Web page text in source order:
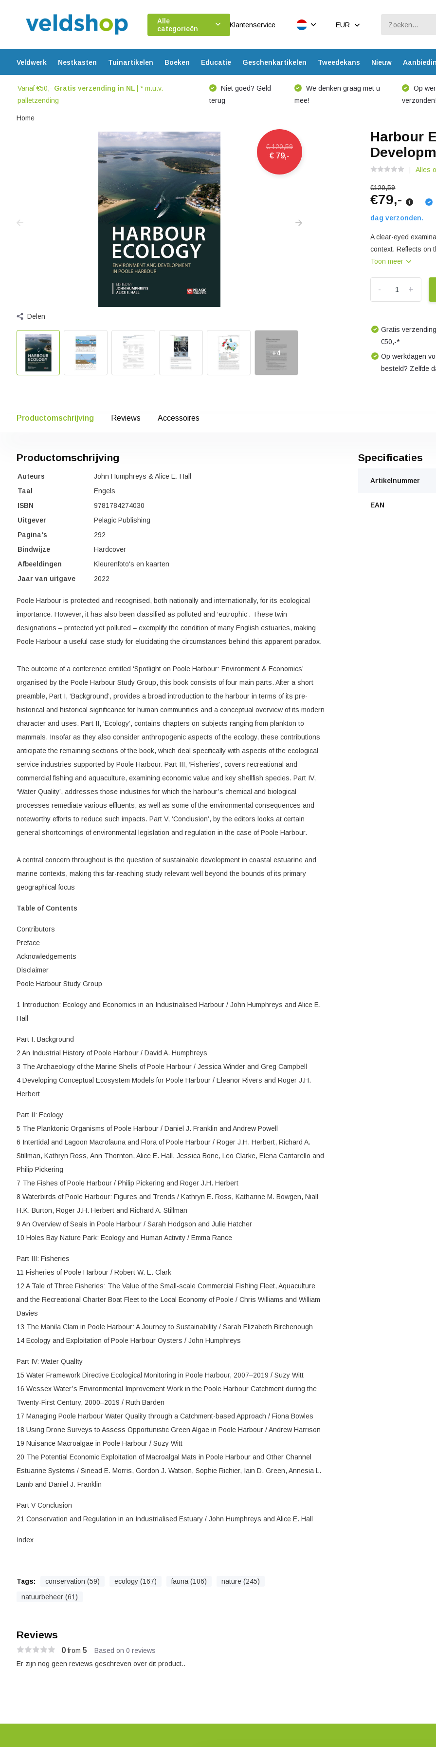
Alle
categorieën
Klantenservice EUR
Veldwerk Nestkasten Tuinartikelen Boeken Educatie Geschenkartikelen Tweedekans Nieuw
Vanaf €50,- Gratis verzending in NL| * m.u.v.
palletzending
Niet goed? Geld
terug
We denken graag met u
mee!
Op
Home
€ 120,59
€ 79,-
Delen
+4
Harbour
Alles
€120,59
€79,-
dag verzonden.
A clear-eyed
context. Reflects on
Toon meer
+
-
Gratis
€50,-*
Op werkdagen
besteld? Zelfde
Productomschrijving Reviews Accessoires
Productomschrijving
Auteurs
John Humphreys & Alice E. Hall
Taal
Engels
ISBN
9781784274030
Uitgever
Pelagic Publishing
Pagina's
292
Bindwijze
Hardcover
Afbeeldingen
Kleurenfoto's en kaarten
Jaar van uitgave
2022
Poole Harbour is protected and recognised, both nationally and internationally, for its ecological
importance. However, it has also been classified as polluted and ‘eutrophic’. These twin
designations – protected yet polluted – exemplify the condition of many English estuaries, making
Poole Harbour a useful case study for elucidating the circumstances behind this apparent paradox.
The outcome of a conference entitled ‘Spotlight on Poole Harbour: Environment & Economics’
organised by the Poole Harbour Study Group, this book consists of four main parts. After a short
preamble, Part I, ‘Background’, provides a broad introduction to the harbour in terms of its pre-
historical and historical significance for human communities and a conceptual overview of its modern
character and uses. Part II, ‘Ecology’, contains chapters on subjects ranging from plankton to
mammals. Insofar as they also consider anthropogenic aspects of the ecology, these contributions
anticipate the remaining sections of the book, which deal specifically with aspects of the ecological
service industries supported by Poole Harbour. Part III, ‘Fisheries’, covers recreational and
commercial fishing and aquaculture, examining economic value and key shellfish species. Part IV,
‘Water Quality’, addresses those industries for which the harbour’s chemical and biological
processes remediate various effluents, as well as some of the environmental consequences and
noteworthy efforts to reduce such impacts. Part V, ‘Conclusion’, by the editors looks at certain
general shortcomings of environmental legislation and regulation in the case of Poole Harbour.
A central concern throughout is the question of sustainable development in coastal estuarine and
marine contexts, making this far-reaching study relevant well beyond the bounds of its primary
geographical focus
Table of Contents
Contributors
Preface
Acknowledgements
Disclaimer
Poole Harbour Study Group
1 Introduction: Ecology and Economics in an Industrialised Harbour / John Humphreys and Alice E.
Hall
Part I: Background
2 An Industrial History of Poole Harbour / David A. Humphreys
3 The Archaeology of the Marine Shells of Poole Harbour / Jessica Winder and Greg Campbell
4 Developing Conceptual Ecosystem Models for Poole Harbour / Eleanor Rivers and Roger J.H.
Herbert
Part II: Ecology
5 The Planktonic Organisms of Poole Harbour / Daniel J. Franklin and Andrew Powell
6 Intertidal and Lagoon Macrofauna and Flora of Poole Harbour / Roger J.H. Herbert, Richard A.
Stillman, Kathryn Ross, Ann Thornton, Alice E. Hall, Jessica Bone, Leo Clarke, Elena Cantarello and
Philip Pickering
7 The Fishes of Poole Harbour / Philip Pickering and Roger J.H. Herbert
8 Waterbirds of Poole Harbour: Figures and Trends / Kathryn E. Ross, Katharine M. Bowgen, Niall
H.K. Burton, Roger J.H. Herbert and Richard A. Stillman
9 An Overview of Seals in Poole Harbour / Sarah Hodgson and Julie Hatcher
10 Holes Bay Nature Park: Ecology and Human Activity / Emma Rance
Part III: Fisheries
11 Fisheries of Poole Harbour / Robert W. E. Clark
12 A Tale of Three Fisheries: The Value of the Small-scale Commercial Fishing Fleet, Aquaculture
and the Recreational Charter Boat Fleet to the Local Economy of Poole / Chris Williams and William
Davies
13 The Manila Clam in Poole Harbour: A Journey to Sustainability / Sarah Elizabeth Birchenough
14 Ecology and Exploitation of Poole Harbour Oysters / John Humphreys
Part IV: Water QualIty
15 Water Framework Directive Ecological Monitoring in Poole Harbour, 2007–2019 / Suzy Witt
16 Wessex Water’s Environmental Improvement Work in the Poole Harbour Catchment during the
Twenty-First Century, 2000–2019 / Ruth Barden
17 Managing Poole Harbour Water Quality through a Catchment-based Approach / Fiona Bowles
18 Using Drone Surveys to Assess Opportunistic Green Algae in Poole Harbour / Andrew Harrison
19 Nuisance Macroalgae in Poole Harbour / Suzy Witt
20 The Potential Economic Exploitation of Macroalgal Mats in Poole Harbour and Other Channel
Estuarine Systems / Sinead E. Morris, Gordon J. Watson, Sophie Richier, Iain D. Green, Annesia L.
Lamb and Daniel J. Franklin
Part V Conclusion
21 Conservation and Regulation in an Industrialised Estuary / John Humphreys and Alice E. Hall
Index
Tags: conservation (59) ecology (167) fauna (106)
nature (245)
natuurbeheer (61)
Specificaties
Artikelnummer
EAN
Reviews
0from 5
Based on 0 reviews
Er zijn nog geen reviews geschreven over dit product..